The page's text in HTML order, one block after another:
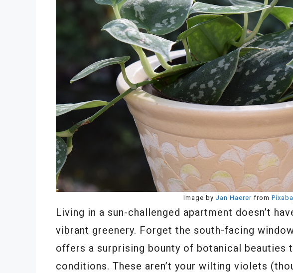
Image by Jan Haerer from
Living in a sun-challenged apartment doesn’t
vibrant greenery. Forget the south-facing
offers a surprising bounty of botanical beauties
conditions. These aren’t your wilting violets